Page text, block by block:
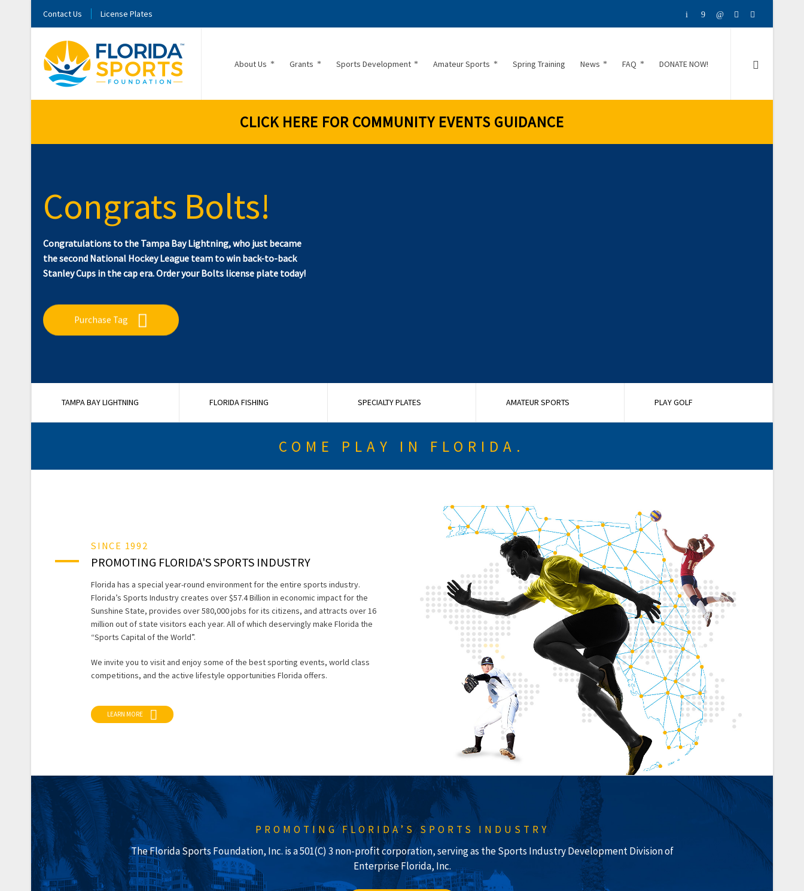
Contact Us License Plates
About Us Grants Sports Development Amateur Sports Spring Training News FAQ DONATE NOW!
CLICK HERE FOR COMMUNITY EVENTS GUIDANCE
Congrats Bolts!
Congratulations to the Tampa Bay Lightning, who just became
the second National Hockey League team to win back-to-back
Stanley Cups in the cap era. Order your Bolts license plate today!
Purchase Tag
TAMPA BAY LIGHTNING FLORIDA FISHING SPECIALTY PLATES AMATEUR SPORTS PLAY GOLF
COME PLAY IN FLORIDA.
SINCE 1992
PROMOTING FLORIDA'S SPORTS INDUSTRY
Florida has a special year-round environment for the entire sports industry.
Florida’s Sports Industry creates over $57.4 Billion in economic impact for the
Sunshine State, provides over 580,000 jobs for its citizens, and attracts over 16
million out of state visitors each year. All of which deservingly make Florida the
“Sports Capital of the World”.
We invite you to visit and enjoy some of the best sporting events, world class
competitions, and the active lifestyle opportunities Florida offers.
LEARN MORE
PROMOTING FLORIDA’S SPORTS INDUSTRY
The Florida Sports Foundation, Inc. is a 501(C) 3 non-profit corporation, serving as the Sports Industry Development Division of
Enterprise Florida, Inc.